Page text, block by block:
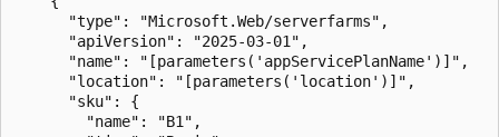
      "type": "Microsoft.Web/serverfarms",
      "apiVersion": "2025-03-01",
      "name": "[parameters('appServicePlanName')]",
      "location": "[parameters('location')]",
      "sku": {
        "name": "B1",